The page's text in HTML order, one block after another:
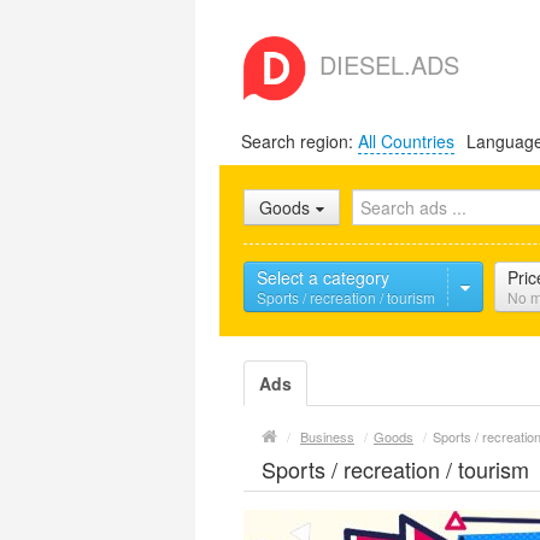
DIESEL.ADS
Search region: All Countries
Goods
Select a category
Sports / recreation / tourism No
Ads
/ Business / Goods / Sports /
Sports / recreation / tourism